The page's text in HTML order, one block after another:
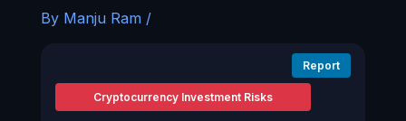
By Manju Ram /
Report
Cryptocurrency Investment Risks